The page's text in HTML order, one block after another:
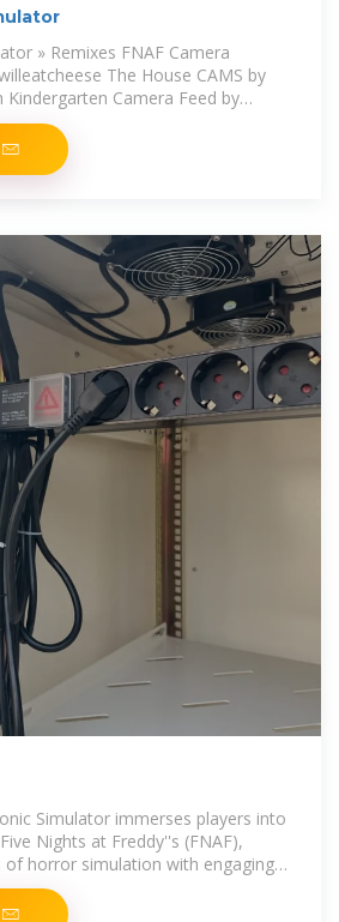
» Remixes FNAF Camera
The House CAMS by
Kindergarten Camera Feed by
Simulator immerses players into
Nights at Freddy''s (FNAF),
of horror simulation with engaging